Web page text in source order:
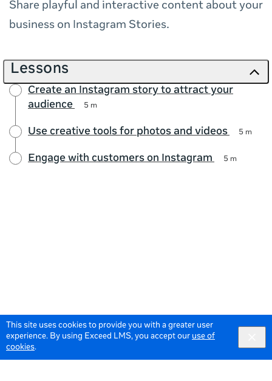
This site uses cookies to provide you with a greater user
experience. By using Exceed LMS, you accept our use of
cookies.
Share playful and interactive content about your
business on Instagram Stories.
Lessons
Create an Instagram story to attract your
audience
5 m
Use creative tools for photos and videos 5 m
Engage with customers on Instagram 5 m